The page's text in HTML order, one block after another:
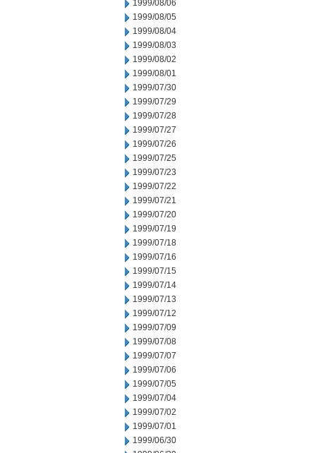
1999/08/06
1999/08/05
1999/08/04
1999/08/03
1999/08/02
1999/08/01
1999/07/30
1999/07/29
1999/07/28
1999/07/27
1999/07/26
1999/07/25
1999/07/23
1999/07/22
1999/07/21
1999/07/20
1999/07/19
1999/07/18
1999/07/16
1999/07/15
1999/07/14
1999/07/13
1999/07/12
1999/07/09
1999/07/08
1999/07/07
1999/07/06
1999/07/05
1999/07/04
1999/07/02
1999/07/01
1999/06/30